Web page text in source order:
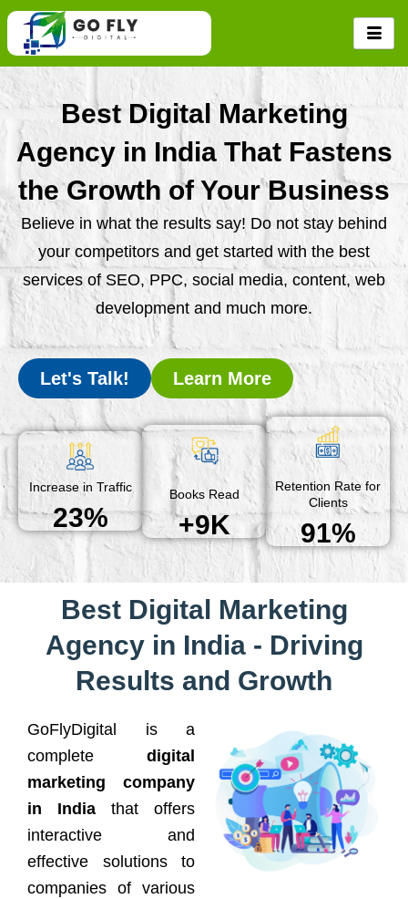
Skip
content
Best Digital Marketing
Agency in India That Fastens
the Growth of Your Business
Believe in what the results say! Do not stay behind
your competitors and get started with the best
services of SEO, PPC, social media, content, web
development and much more.
Let's Talk! Learn More
Increase in Traffic
23%
Books Read
+9K
Retention Rate for
Clients
91%
Best Digital Marketing
Agency in India - Driving
Results and Growth
GoFlyDigital is a
complete digital
marketing company
in India that offers
interactive and
effective solutions to
companies of various